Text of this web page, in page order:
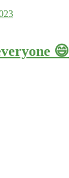
😄